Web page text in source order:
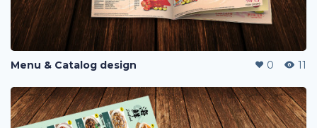
Menu & Catalog design 0 11